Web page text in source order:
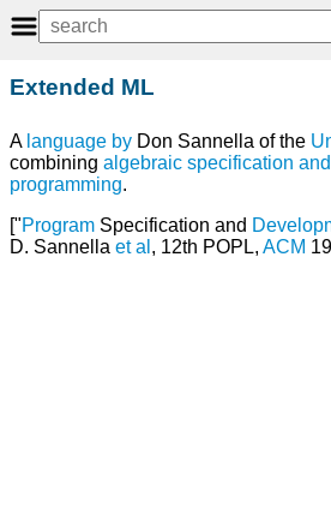
Extended ML
A language by Don Sannella of the
combining algebraic specification and
programming.
["Program Specification and
D. Sannella et al , 12th POPL, ACM